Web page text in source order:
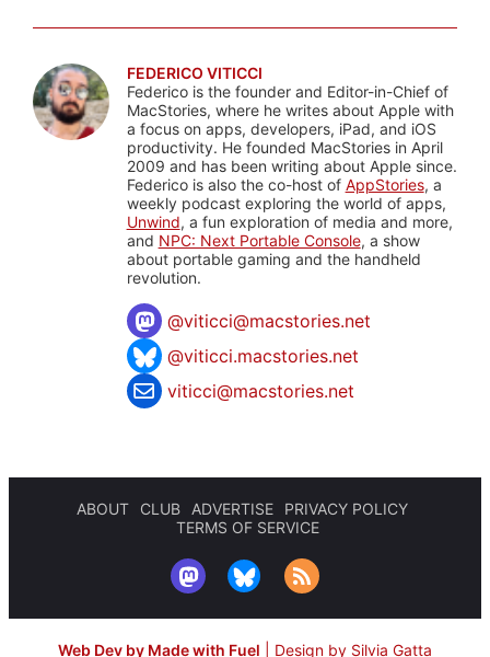
FEDERICO VITICCI
Federico is the founder and Editor-in-Chief of
MacStories, where he writes about Apple with
a focus on apps, developers, iPad, and iOS
productivity. He founded MacStories in April
2009 and has been writing about Apple since.
Federico is also the co-host of AppStories, a
weekly podcast exploring the world of apps,
Unwind, a fun exploration of media and more,
and NPC: Next Portable Console, a show
about portable gaming and the handheld
revolution.
@viticci@macstories.net
@viticci.macstories.net
viticci@macstories.net
ABOUT CLUB ADVERTISE
PRIVACY POLICY
TERMS OF SERVICE
Web Dev by Made with Fuel Design by Silvia Gatta